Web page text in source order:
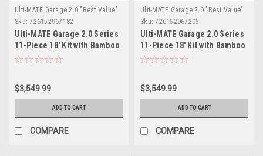
Ulti-MATE Garage 2.0 "Best Value"
Sku: 726152967182
Ulti-MATE Garage 2.0 Series
11-Piece 18' Kit with Bamboo
Worktop (UG22112R)
$3,549.99
ADD TO CART
COMPARE
Ulti-MATE Garage 2.0 "Best Value"
Sku: 726152967205
Ulti-MATE Garage 2.0 Series
11-Piece 18' Kit with Bamboo
Worktop (UG22112W)
$3,549.99
ADD TO CART
COMPARE